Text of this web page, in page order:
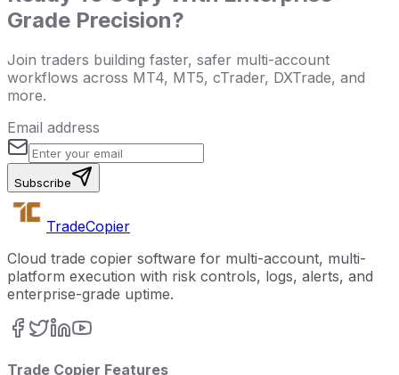
Grade Precision?
Join traders building faster, safer multi-account
workflows across MT4, MT5, cTrader, DXTrade, and
more.
Email address
Subscribe
TradeCopier
Cloud trade copier software for multi-account, multi-
platform execution with risk controls, logs, alerts, and
enterprise-grade uptime.
Trade Copier Features